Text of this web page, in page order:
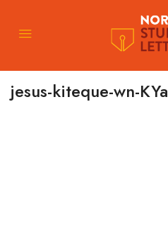
jesus-kiteque-wn-